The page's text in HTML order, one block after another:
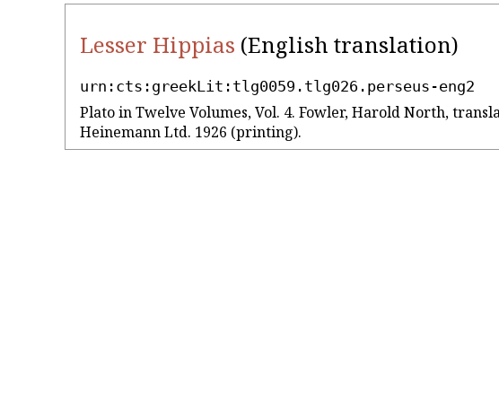
Lesser Hippias (English translation)
urn:cts:greekLit:tlg0059.tlg026.perseus-eng2
Plato in Twelve Volumes, Vol. 4. Fowler, Harold North,
Heinemann Ltd. 1926 (printing).